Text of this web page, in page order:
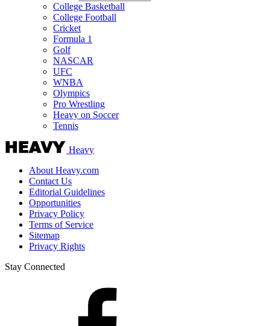
College Basketball
College Football
Cricket
Formula 1
Golf
NASCAR
UFC
WNBA
Olympics
Pro Wrestling
Heavy on Soccer
Tennis
Heavy
About Heavy.com
Contact Us
Editorial Guidelines
Opportunities
Privacy Policy
Terms of Service
Sitemap
Privacy Rights
Stay Connected